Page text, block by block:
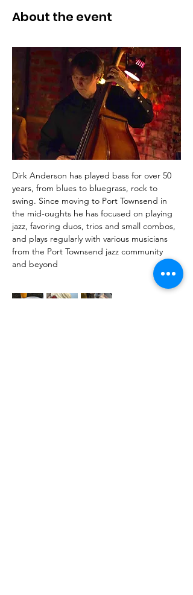
About the event
Dirk Anderson has played bass for over 50
years, from blues to bluegrass, rock to
swing. Since moving to Port Townsend in
the mid-oughts he has focused on playing
jazz, favoring duos, trios and small combos,
and plays regularly with various musicians
from the Port Townsend jazz community
and beyond